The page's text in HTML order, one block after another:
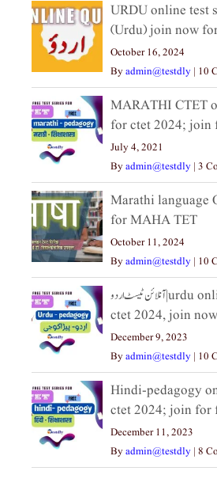
URDU online test
(Urdu) join now
October 16, 2024
Byadmin@testdly | 10
MARATHI CTET
for ctet 2024; join
July 4, 2021
Byadmin@testdly | 3
Marathi language
for MAHA TET
October 11, 2024
Byadmin@testdly | 10
آنلائن ٹیسٹ اردو|urdu online test series for
ctet 2024, join
December 9, 2023
Byadmin@testdly | 10
Hindi-pedagogy
ctet 2024; join for
December 11, 2023
Byadmin@testdly | 8